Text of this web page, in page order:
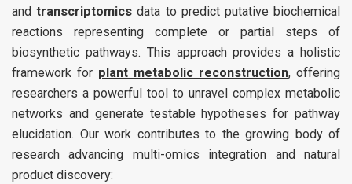
andtranscriptomics data to predict putative biochemical
reactions representing complete or partial steps of
biosynthetic pathways. This approach provides a holistic
framework for plant metabolic reconstruction, offering
researchers a powerful tool to unravel complex metabolic
networks and generate testable hypotheses for pathway
elucidation. Our work contributes to the growing body of
research advancing multi-omics integration and natural
product discovery: